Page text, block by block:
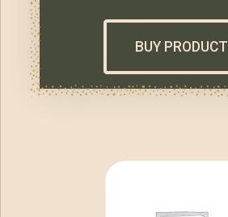
BUY PRODUCT